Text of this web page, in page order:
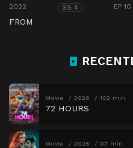
2022 SS 4 EP 10
FROM
Movie 2026 102 min
72 HOURS
Movie 2026 97 min